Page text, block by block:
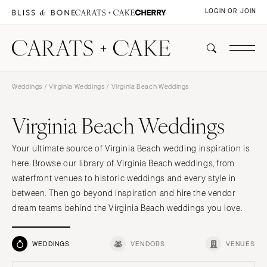
LOGIN OR JOIN
Weddings / Virginia Weddings / Virginia Beach Weddings
Virginia Beach Weddings
Your ultimate source of Virginia Beach wedding inspiration is
here. Browse our library of Virginia Beach weddings, from
waterfront venues to historic weddings and every style in
between. Then go beyond inspiration and hire the vendor
dream teams behind the Virginia Beach weddings you love.
WEDDINGS VENDORS VENUES